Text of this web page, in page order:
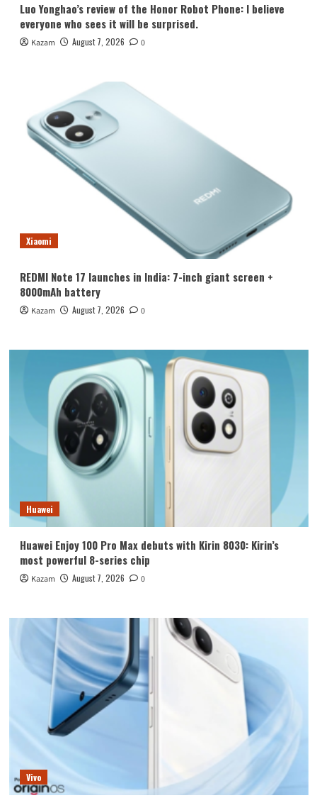
Luo Yonghao’s review of the Honor Robot Phone: I believe
everyone who sees it will be surprised.
Kazam August 7, 2026 0
Xiaomi
REDMI Note 17 launches in India: 7-inch giant screen +
8000mAh battery
Kazam August 7, 2026 0
Huawei
Huawei Enjoy 100 Pro Max debuts with Kirin 8030: Kirin’s
most powerful 8-series chip
Kazam August 7, 2026 0
Vivo